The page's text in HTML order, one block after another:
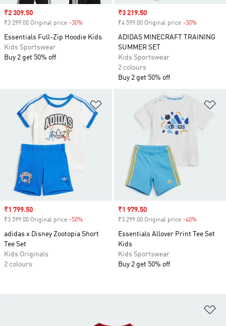
Sale price
₹2 309.50
₹3 299.00 Original price -30%
Essentials Full-Zip Hoodie Kids
Kids Sportswear
Buy 2 get 50% off
Sale price
₹3 219.50
₹4 599.00 Original price -30%
ADIDAS MINECRAFT TRAINING
SUMMER SET
Kids Sportswear
2 colours
Buy 2 get 50% off
Add to Wishlist
Sale price
₹1 799.50
₹3 599.00 Original price -50%
adidas x Disney Zootopia Short
Tee Set
Kids Originals
2 colours
Sale price
₹1 979.50
₹3 299.00 Original price -40%
Essentials Allover Print Tee Set
Kids
Kids Sportswear
Buy 2 get 50% off